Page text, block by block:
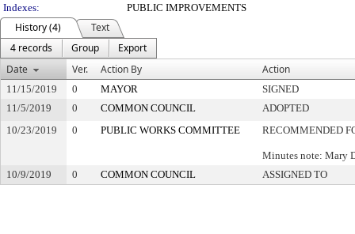
Indexes:
PUBLIC IMPROVEMENTS
History (4)
Text
4 records
Group
Export
Date
Ver. Action By Action
11/15/2019 0 MAYOR
SIGNED
11/5/2019
0 COMMON COUNCIL
ADOPTED
10/23/2019
0 PUBLIC WORKS COMMITTEE RECOMMENDED
Minutes note: Mary
10/9/2019
0 COMMON COUNCIL ASSIGNED TO